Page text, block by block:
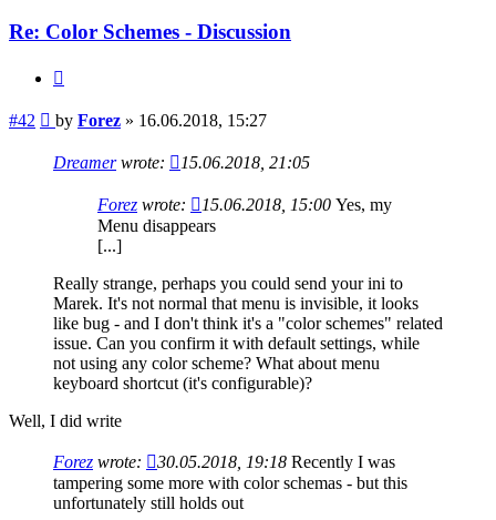
Re: Color Schemes - Discussion
#42 Post
by Forez » 16.06.2018, 15:27
Dreamerwrote: 15.06.2018, 21:05
Forez wrote: 15.06.2018, 15:00 Yes, my
Menu disappears
[...]
Really strange, perhaps you could send your ini to
Marek. It's not normal that menu is invisible, it looks
like bug - and I don't think it's a "color schemes" related
issue. Can you confirm it with default settings, while
not using any color scheme? What about menu
keyboard shortcut (it's configurable)?
Well, I did write
Forez wrote: 30.05.2018, 19:18 Recently I was
tampering some more with color schemas - but this
unfortunately still holds out